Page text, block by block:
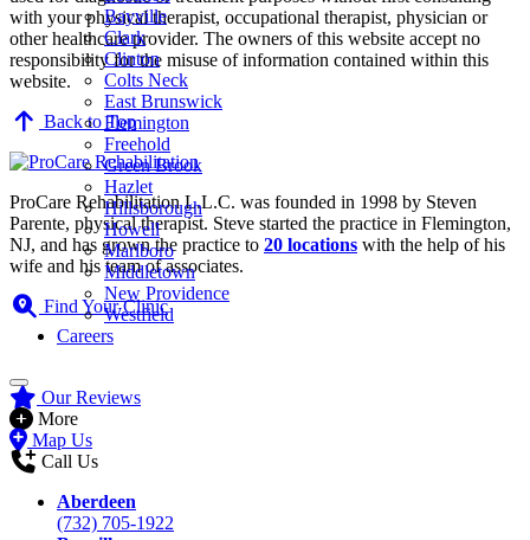
Bayville
Clark
Clinton
Colts Neck
East Brunswick
Flemington
Freehold
Green Brook
Hazlet
Hillsborough
Howell
Marlboro
Middletown
New Providence
Westfield
Careers
Our Reviews
More
Map Us
Call Us
Aberdeen
(732) 705-1922
with your physical therapist, occupational therapist, physician or
other healthcare provider. The owners of this website accept no
responsibility for the misuse of information contained within this
website.
Back to Top
ProCare Rehabilitation L.L.C. was founded in 1998 by Steven
Parente, physical therapist. Steve started the practice in Flemington,
NJ, and has grown the practice to 20 locations with the help of his
wife and his team of associates.
Find Your Clinic